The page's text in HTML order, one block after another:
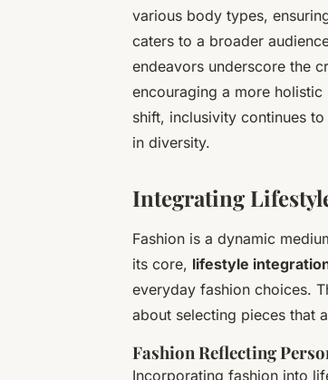
various body types,
caters to a broader
endeavors underscore the
encouraging a more
shift, inclusivity continues
in diversity.
Integrating
Fashion is a dynamic
its core, lifestyle
everyday fashion choices.
about selecting pieces that
Fashion Reflecting
Incorporating fashion into